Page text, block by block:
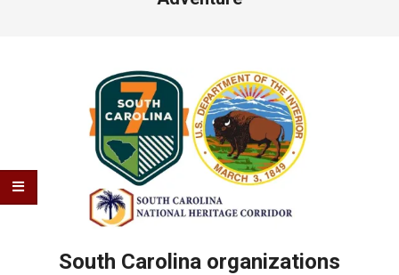
South Carolina organizations